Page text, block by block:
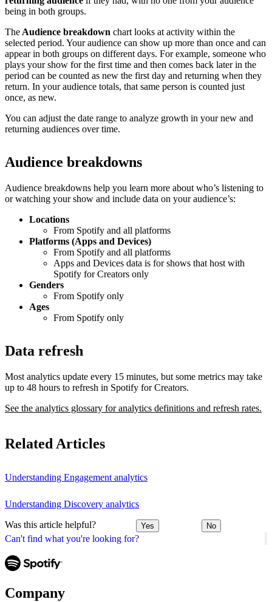
Can't find what you're looking for?
being in both groups.
The Audience breakdown chart looks at activity within the
selected period. Your audience can show up more than once and can
appear in both groups on different days. For example, someone who
plays your show for the first time and then comes back later in the
period can be counted as new the first day and returning when they
return. In your audience totals, that same person is counted just
once, as new.
You can adjust the date range to analyze growth in your new and
returning audiences over time.
Audience breakdowns
Audience breakdowns help you learn more about who’s listening to
or watching your show and include data on your audience’s:
Locations
From Spotify and all platforms
Platforms (Apps and Devices)
From Spotify and all platforms
Apps and Devices data is for shows that host with
Spotify for Creators only
Genders
From Spotify only
Ages
From Spotify only
Data refresh
Most analytics update every 15 minutes, but some metrics may take
up to 48 hours to refresh in Spotify for Creators.
See the analytics glossary for analytics definitions and refresh rates.
Related Articles
Understanding Engagement analytics
Understanding Discovery analytics
Was this article helpful? Yes No
Company